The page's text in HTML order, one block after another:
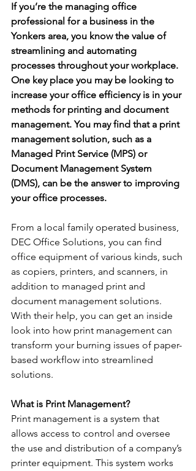
If you’re the managing office
professional for a business in the
Yonkers area, you know the value of
streamlining and automating
processes throughout your workplace.
One key place you may be looking to
increase your office efficiency is in your
methods for printing and document
management. You may find that a print
management solution, such as a
Managed Print Service (MPS) or
Document Management System
(DMS), can be the answer to improving
your office processes.
From a local family operated business,
DEC Office Solutions, you can find
office equipment of various kinds, such
as copiers, printers, and scanners, in
addition to managed print and
document management solutions.
With their help, you can get an inside
look into how print management can
transform your burning issues of paper-
based workflow into streamlined
solutions.
What is Print Management?
Print management is a system that
allows access to control and oversee
the use and distribution of a company’s
printer equipment. This system works